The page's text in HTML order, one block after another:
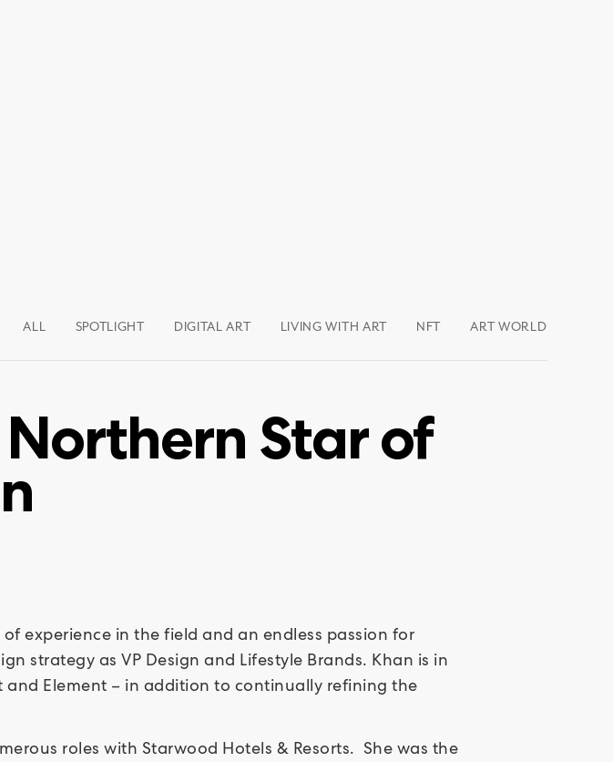
ALL SPOTLIGHT DIGITAL ART LIVING WITH ART NFT ART WORLD
Star of
experience in the field and an endless passion for
strategy as VP Design and Lifestyle Brands. Khan is in
Element – in addition to continually refining the
roles with Starwood Hotels & Resorts. She was the